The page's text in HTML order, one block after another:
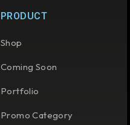
PRODUCT
Shop
Coming Soon
Portfolio
Promo Category